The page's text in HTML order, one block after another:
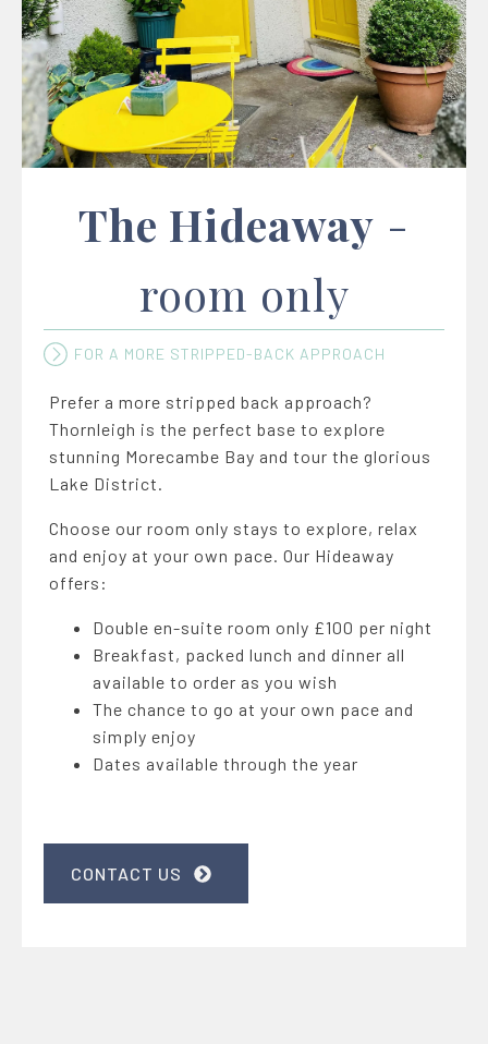
The Hideaway -
room only
FOR A MORE STRIPPED-BACK APPROACH
Prefer a more stripped back approach?
Thornleigh is the perfect base to explore
stunning Morecambe Bay and tour the glorious
Lake District.
Choose our room only stays to explore, relax
and enjoy at your own pace. Our Hideaway
offers:
Double en-suite room only £100 per night
Breakfast, packed lunch and dinner all
available to order as you wish
The chance to go at your own pace and
simply enjoy
Dates available through the year
CONTACT US